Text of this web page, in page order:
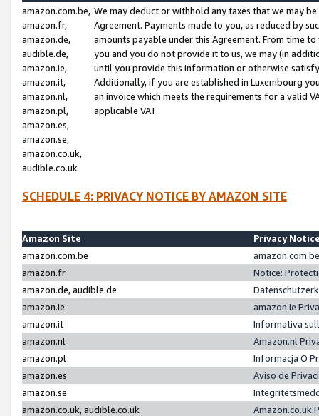
amazon.com.be,
amazon.fr,
amazon.de,
audible.de,
amazon.ie,
amazon.it,
amazon.nl,
amazon.pl,
amazon.es,
amazon.se,
amazon.co.uk,
audible.co.uk
We may deduct or withhold any taxes that we may
Agreement. Payments made to you, as reduced by
amounts payable under this Agreement. From time
you and you do not provide it to us, we may (in
until you provide this information or otherwise
Additionally, if you are established in Luxembourg
an invoice which meets the requirements for a valid
applicable VAT.
SCHEDULE 4: PRIVACY NOTICE BY AMAZON SITE
Amazon Site
Privacy
amazon.com.be
amazon.fr
Notice:
amazon.de, audible.de
amazon.ie
amazon.ie
amazon.it
Informativa
amazon.nl
Amazon.nl
amazon.pl
Informacja O
amazon.es
Aviso de
amazon.se
amazon.co.uk, audible.co.uk
Amazon.co.uk